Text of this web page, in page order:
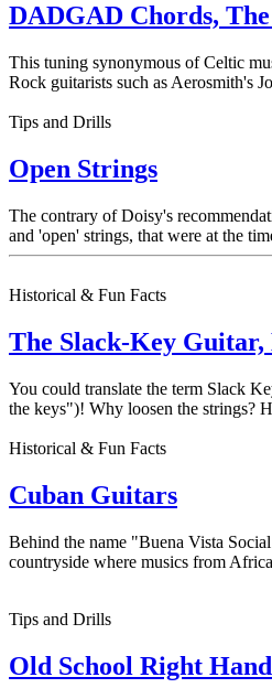
DADGAD Chords,
This tuning synonymous of Celtic
Rock guitarists such as Aerosmith's
Tips and Drills
Open Strings
The contrary of Doisy's
and 'open' strings, that were at the
Historical & Fun Facts
The Slack-Key Guitar,
You could translate the term Slack
the keys")! Why loosen the strings?
Historical & Fun Facts
Cuban Guitars
Behind the name "Buena Vista
countryside where musics from
Tips and Drills
Old School Right